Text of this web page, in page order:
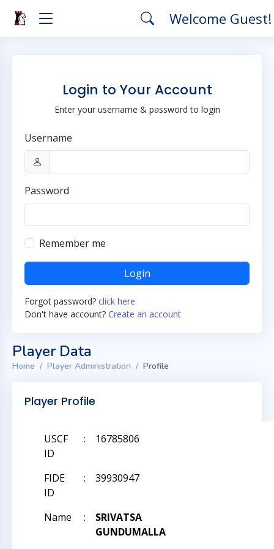
Welcome
Login to Your Account
Enter your username & password to login
Username
Password
Remember me
Login
Forgot password? click here
Don't have account? Create an account
Player Data
Home Player Administration Profile
Player Profile
USCF
ID
: 16785806
FIDE
ID
: 39930947
Name :
SRIVATSA
GUNDUMALLA